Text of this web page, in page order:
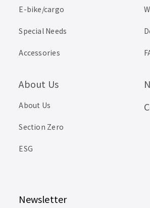
E-bike/cargo
Special Needs
Accessories
About Us
About Us
Section Zero
ESG
Newsletter